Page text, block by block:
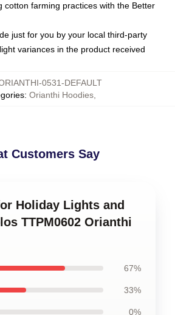
cotton farming practices with the Better
just for you by your local third-party
variances in the product received
0531-DEFAULT
: Orianthi Hoodies,
Customers Say
Holiday Lights and
TTPM0602 Orianthi
67%
33%
0%